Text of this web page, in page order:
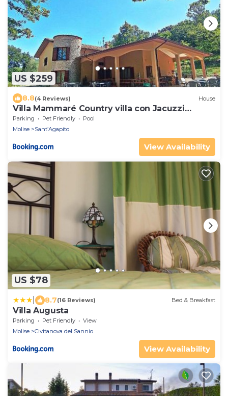
US $259
8.8(4 Reviews) House
Villa Mammaré Country villa con Jacuzzi
esterna
Parking Pet Friendly
Pool
Molise
Sant’Agapito
View Availability
US $78
8.7(16 Reviews) Bed & Breakfast
Villa Augusta
Parking Pet Friendly
View
Molise
Civitanova del Sannio
View Availability